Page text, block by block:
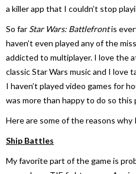
a killer app that I couldn’t stop
So far Star Wars: Battlefrontis
haven’t even played any of the
addicted to multiplayer. I love the
classic Star Wars music and I love
I haven’t played video games for
was more than happy to do so this
Here are some of the reasons why
Ship Battles
My favorite part of the game is